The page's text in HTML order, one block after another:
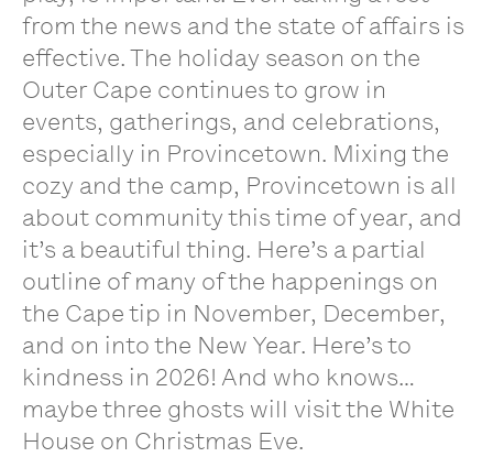
from the news and the state of affairs is
effective. The holiday season on the
Outer Cape continues to grow in
events, gatherings, and celebrations,
especially in Provincetown. Mixing the
cozy and the camp, Provincetown is all
about community this time of year, and
it’s a beautiful thing. Here’s a partial
outline of many of the happenings on
the Cape tip in November, December,
and on into the New Year. Here’s to
kindness in 2026! And who knows…
maybe three ghosts will visit the White
House on Christmas Eve.